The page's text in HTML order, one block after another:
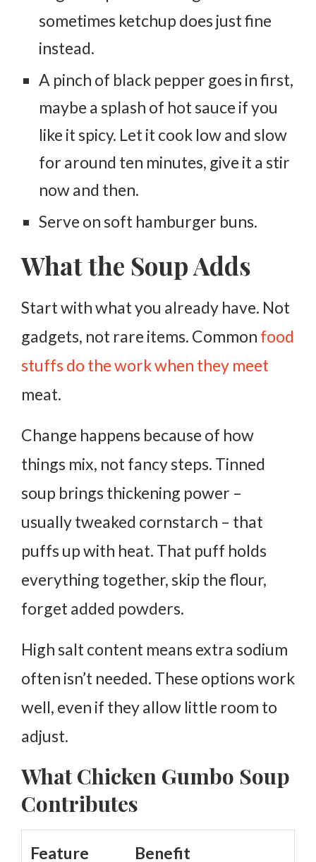
sometimes ketchup does just fine
instead.
A pinch of black pepper goes in first,
maybe a splash of hot sauce if you
like it spicy. Let it cook low and slow
for around ten minutes, give it a stir
now and then.
Serve on soft hamburger buns.
What the Soup Adds
Start with what you already have. Not
gadgets, not rare items. Common food
stuffs do the work when they meet
meat.
Change happens because of how
things mix, not fancy steps. Tinned
soup brings thickening power –
usually tweaked cornstarch – that
puffs up with heat. That puff holds
everything together, skip the flour,
forget added powders.
High salt content means extra sodium
often isn’t needed. These options work
well, even if they allow little room to
adjust.
What Chicken Gumbo Soup
Contributes
Feature Benefit